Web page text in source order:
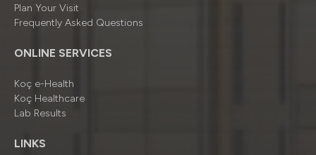
Plan Your Visit
Frequently Asked Questions
ONLINE SERVICES
Koç e-Health
Koç Healthcare
Lab Results
LINKS